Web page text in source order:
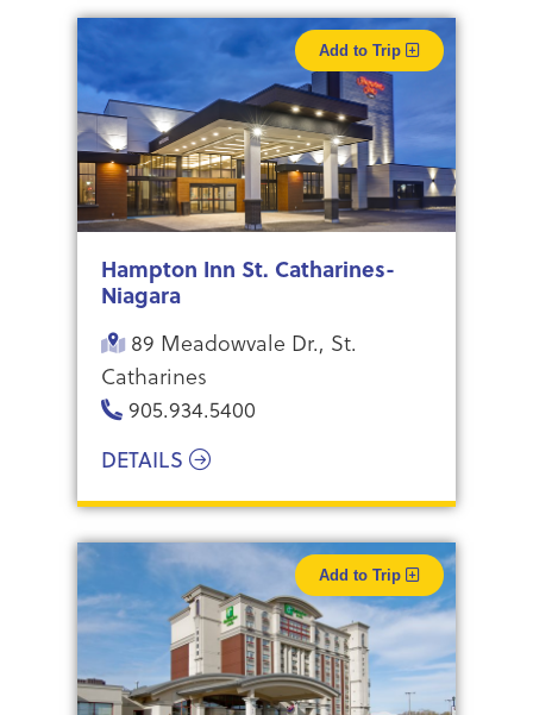
Add to Trip
Hampton Inn St. Catharines-
Niagara
89 Meadowvale Dr., St.
Catharines
905.934.5400
DETAILS
Add to Trip